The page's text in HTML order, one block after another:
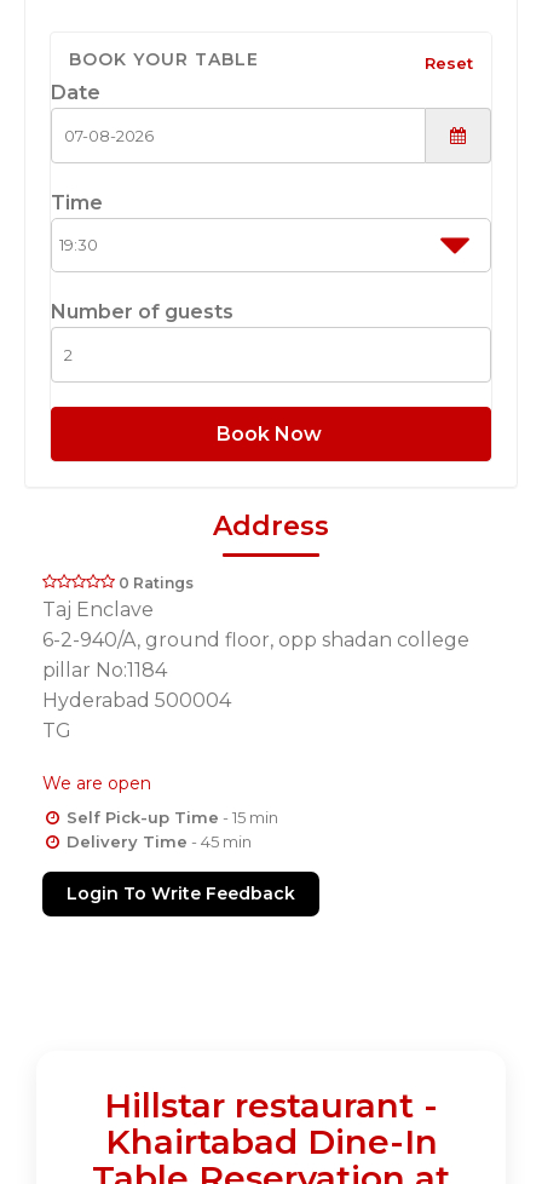
BOOK YOUR TABLE Reset
Date
Time
Number of guests
Book Now
Address
0 Ratings
Taj Enclave
6-2-940/A, ground floor, opp shadan college
pillar No:1184
Hyderabad 500004
TG
We are open
Self Pick-up Time - 15 min
Delivery Time - 45 min
Login To Write Feedback
Hillstar restaurant -
Khairtabad Dine-In